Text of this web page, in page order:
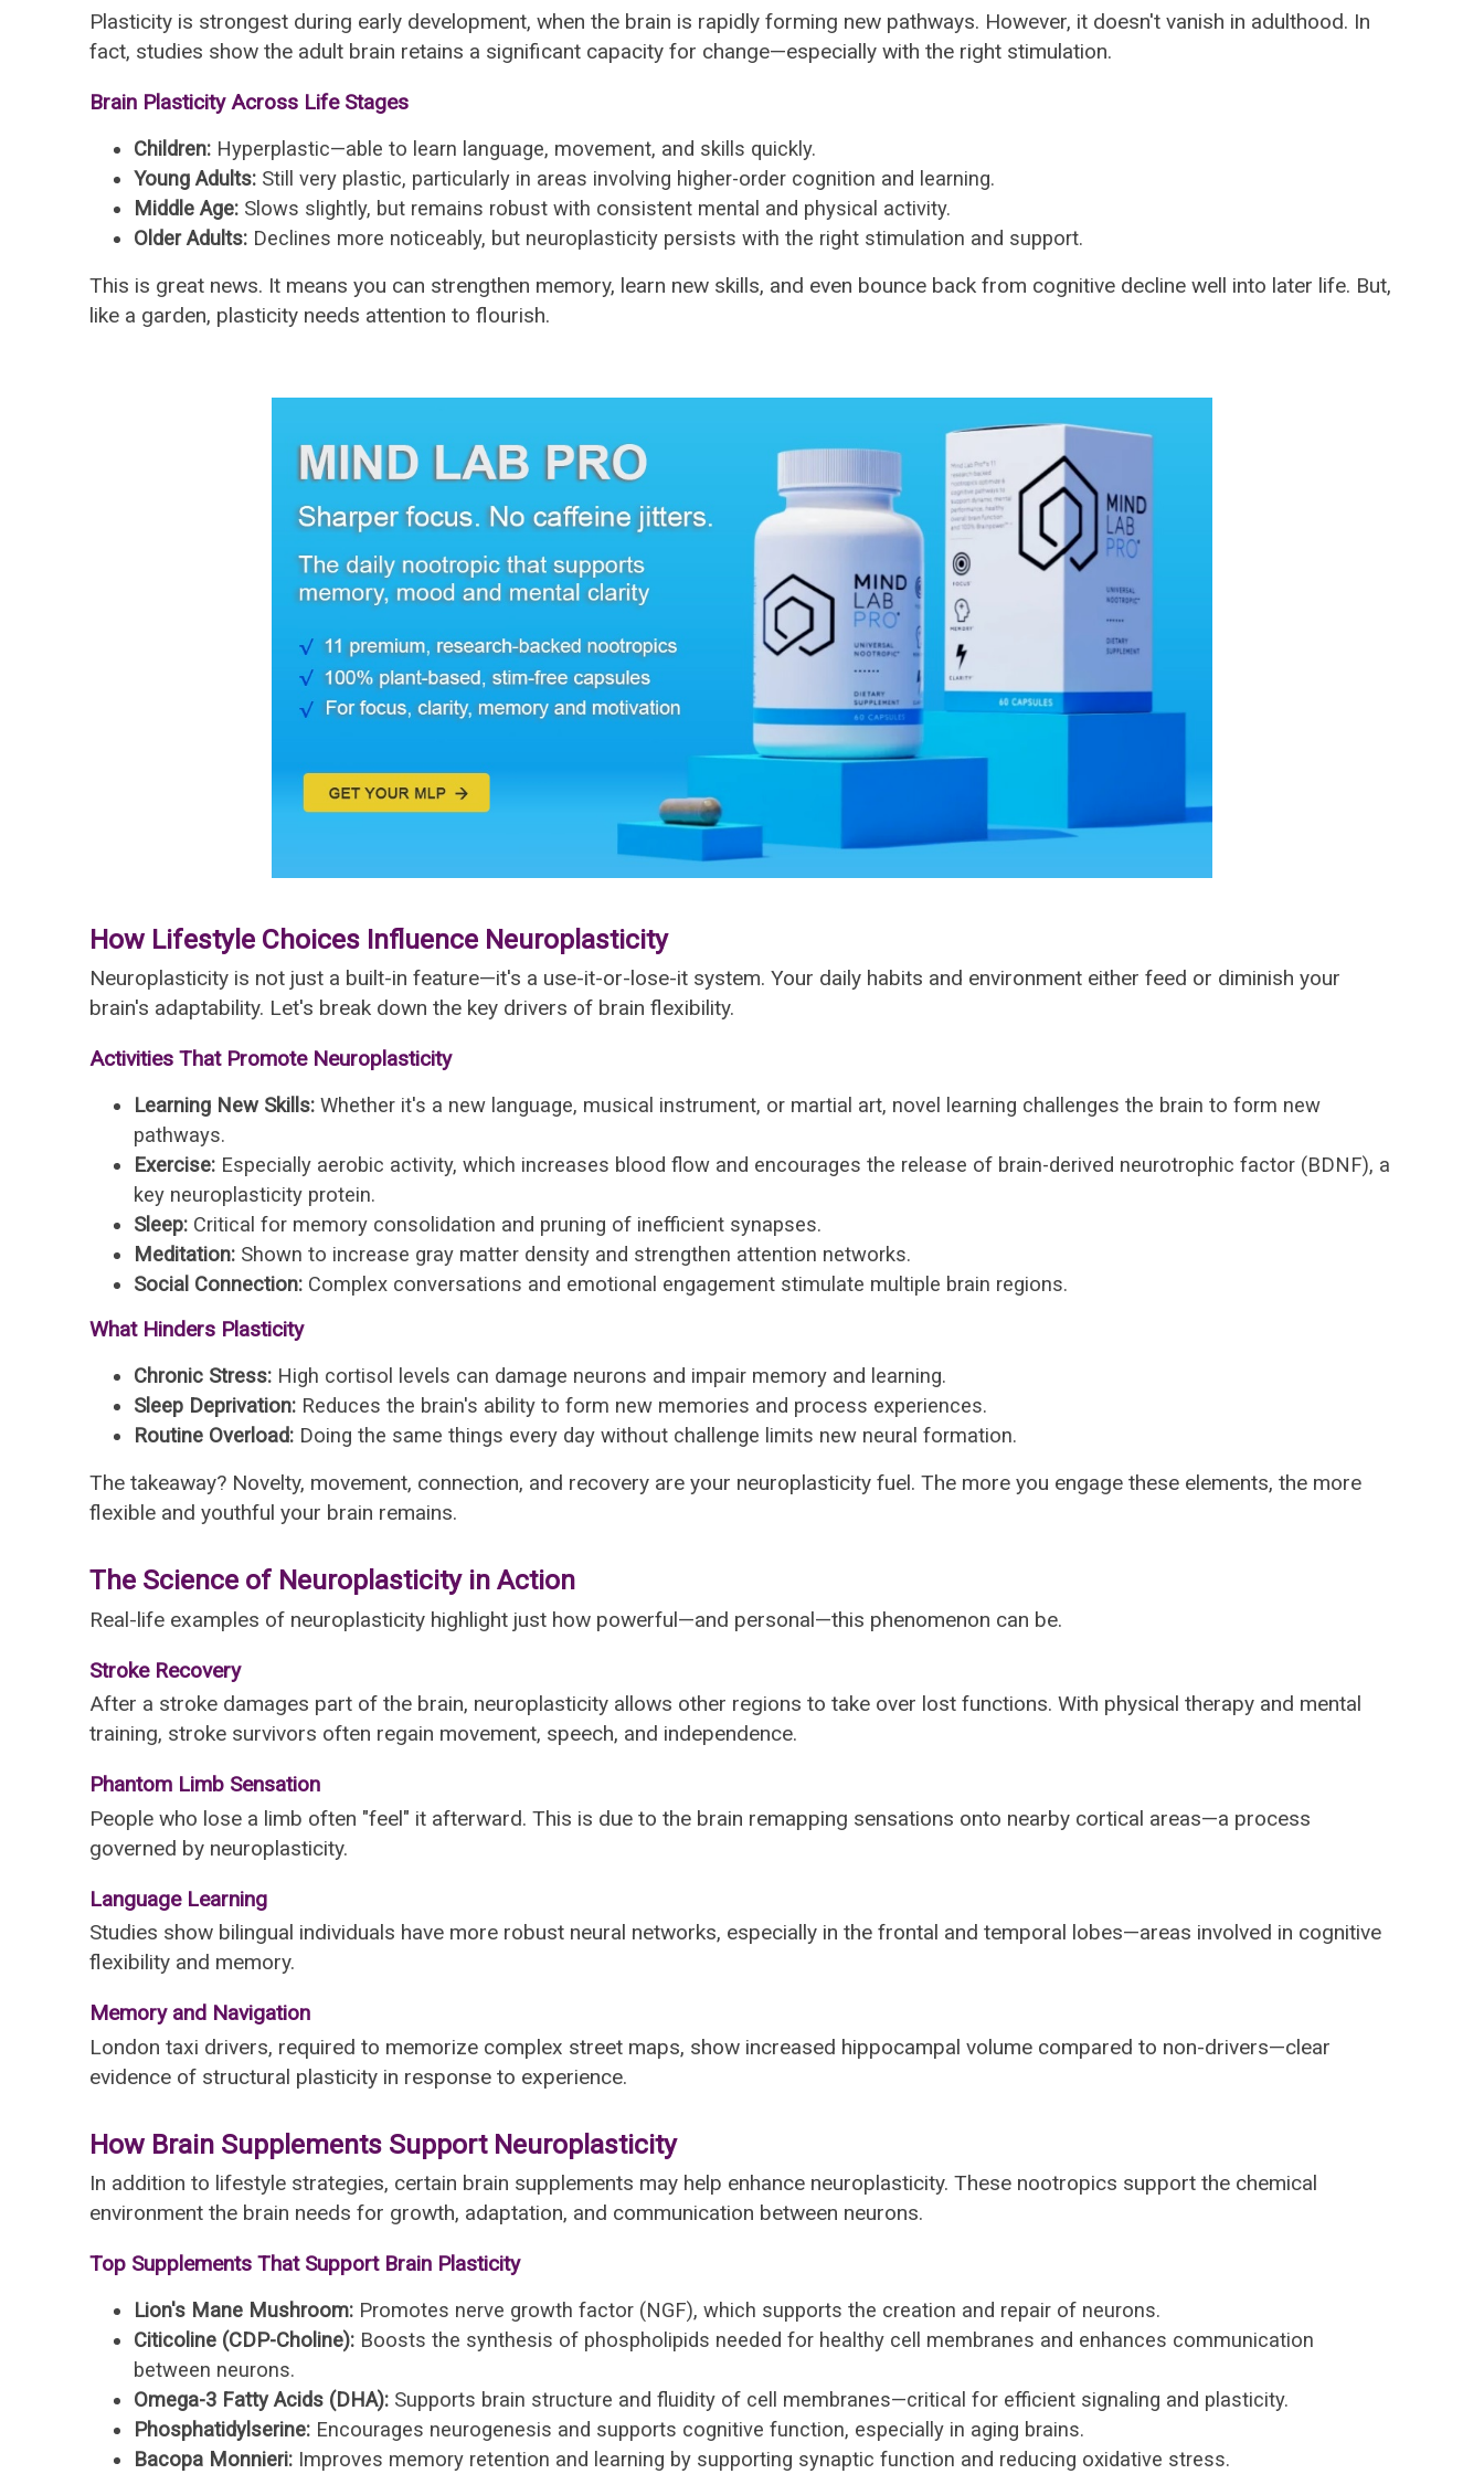
Plasticity is strongest during early development, when the brain is rapidly forming new pathways. However, it doesn't vanish in adulthood. In
fact, studies show the adult brain retains a significant capacity for change—especially with the right stimulation.
Brain Plasticity Across Life Stages
Children:Hyperplastic—able to learn language, movement, and skills quickly.
Young Adults:Still very plastic, particularly in areas involving higher-order cognition and learning.
Middle Age:Slows slightly, but remains robust with consistent mental and physical activity.
Older Adults:Declines more noticeably, but neuroplasticity persists with the right stimulation and support.
This is great news. It means you can strengthen memory, learn new skills, and even bounce back from cognitive decline well into later life. But,
like a garden, plasticity needs attention to flourish.
How Lifestyle Choices Influence Neuroplasticity
Neuroplasticity is not just a built-in feature—it's a use-it-or-lose-it system. Your daily habits and environment either feed or diminish your
brain's adaptability. Let's break down the key drivers of brain flexibility.
Activities That Promote Neuroplasticity
Learning New Skills:Whether it's a new language, musical instrument, or martial art, novel learning challenges the brain to form new
pathways.
Exercise:Especially aerobic activity, which increases blood flow and encourages the release of brain-derived neurotrophic factor (BDNF), a
key neuroplasticity protein.
Sleep:Critical for memory consolidation and pruning of inefficient synapses.
Meditation:Shown to increase gray matter density and strengthen attention networks.
Social Connection:Complex conversations and emotional engagement stimulate multiple brain regions.
What Hinders Plasticity
Chronic Stress:High cortisol levels can damage neurons and impair memory and learning.
Sleep Deprivation:Reduces the brain's ability to form new memories and process experiences.
Routine Overload:Doing the same things every day without challenge limits new neural formation.
The takeaway? Novelty, movement, connection, and recovery are your neuroplasticity fuel. The more you engage these elements, the more
flexible and youthful your brain remains.
The Science of Neuroplasticity in Action
Real-life examples of neuroplasticity highlight just how powerful—and personal—this phenomenon can be.
Stroke Recovery
After a stroke damages part of the brain, neuroplasticity allows other regions to take over lost functions. With physical therapy and mental
training, stroke survivors often regain movement, speech, and independence.
Phantom Limb Sensation
People who lose a limb often "feel" it afterward. This is due to the brain remapping sensations onto nearby cortical areas—a process
governed by neuroplasticity.
Language Learning
Studies show bilingual individuals have more robust neural networks, especially in the frontal and temporal lobes—areas involved in cognitive
flexibility and memory.
Memory and Navigation
London taxi drivers, required to memorize complex street maps, show increased hippocampal volume compared to non-drivers—clear
evidence of structural plasticity in response to experience.
How Brain Supplements Support Neuroplasticity
In addition to lifestyle strategies, certain brain supplements may help enhance neuroplasticity. These nootropics support the chemical
environment the brain needs for growth, adaptation, and communication between neurons.
Top Supplements That Support Brain Plasticity
Lion's Mane Mushroom:Promotes nerve growth factor (NGF), which supports the creation and repair of neurons.
Citicoline (CDP-Choline):Boosts the synthesis of phospholipids needed for healthy cell membranes and enhances communication
between neurons.
Omega-3 Fatty Acids (DHA):Supports brain structure and fluidity of cell membranes—critical for efficient signaling and plasticity.
Phosphatidylserine:Encourages neurogenesis and supports cognitive function, especially in aging brains.
Bacopa Monnieri:Improves memory retention and learning by supporting synaptic function and reducing oxidative stress.